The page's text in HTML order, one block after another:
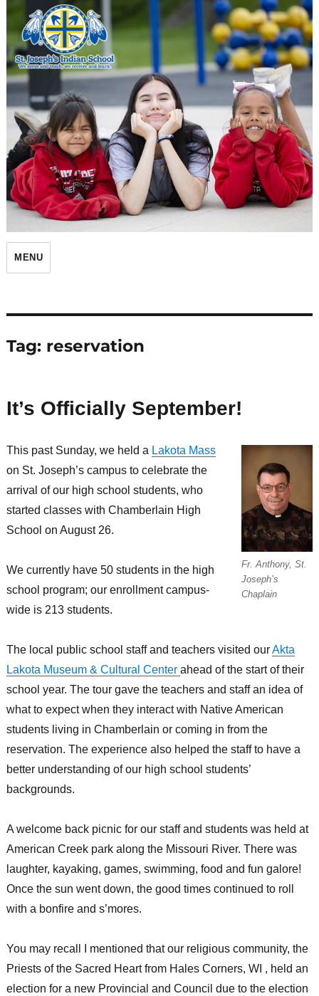
St. Joseph's Indian School
MENU
Tag: reservation
It’s Officially September!
Fr. Anthony, St.
Joseph’s
Chaplain
This past Sunday, we held a Lakota Mass
on St. Joseph’s campus to celebrate the
arrival of our high school students, who
started classes with Chamberlain High
School on August 26.
We currently have 50 students in the high
school program; our enrollment campus-
wide is 213 students.
The local public school staff and teachers visited ourAkta
Lakota Museum & Cultural Center ahead of the start of their
school year. The tour gave the teachers and staff an idea of
what to expect when they interact with Native American
students living in Chamberlain or coming in from the
reservation. The experience also helped the staff to have a
better understanding of our high school students’
backgrounds.
A welcome back picnic for our staff and students was held at
American Creek park along the Missouri River. There was
laughter, kayaking, games, swimming, food and fun galore!
Once the sun went down, the good times continued to roll
with a bonfire and s’mores.
You may recall I mentioned that our religious community, the
Priests of the Sacred Heart from Hales Corners, WI , held an
election for a new Provincial and Council due to the election